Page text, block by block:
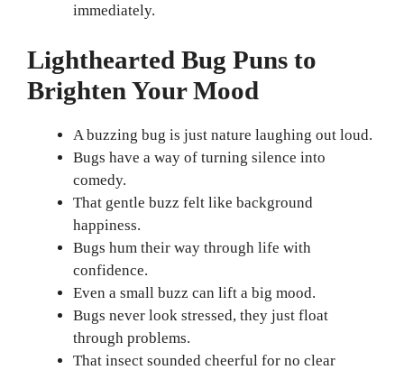
immediately.
Lighthearted Bug Puns to
Brighten Your Mood
A buzzing bug is just nature laughing out loud.
Bugs have a way of turning silence into
comedy.
That gentle buzz felt like background
happiness.
Bugs hum their way through life with
confidence.
Even a small buzz can lift a big mood.
Bugs never look stressed, they just float
through problems.
That insect sounded cheerful for no clear